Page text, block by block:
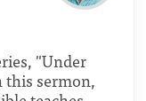
"Under
this sermon,